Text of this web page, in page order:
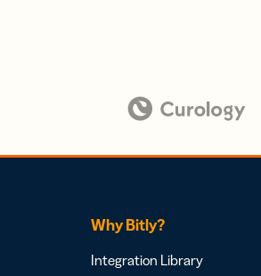
Why Bitly?
Integration Library